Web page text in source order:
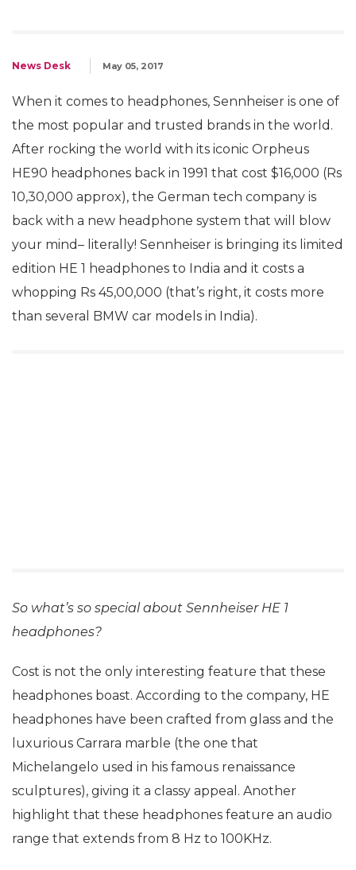
News Desk May 05, 2017
When it comes to headphones, Sennheiser is one of
the most popular and trusted brands in the world.
After rocking the world with its iconic Orpheus
HE90 headphones back in 1991 that cost $16,000 (Rs
10,30,000 approx), the German tech company is
back with a new headphone system that will blow
your mind– literally! Sennheiser is bringing its limited
edition HE 1 headphones to India and it costs a
whopping Rs 45,00,000 (that’s right, it costs more
than several BMW car models in India).
So what’s so special about Sennheiser HE 1
headphones?
Cost is not the only interesting feature that these
headphones boast. According to the company, HE
headphones have been crafted from glass and the
luxurious Carrara marble (the one that
Michelangelo used in his famous renaissance
sculptures), giving it a classy appeal. Another
highlight that these headphones feature an audio
range that extends from 8 Hz to 100KHz.